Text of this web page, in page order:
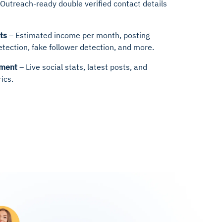
ready double verified contact details
– Estimated income per month, posting
fake follower detection, and more.
– Live social stats, latest posts, and